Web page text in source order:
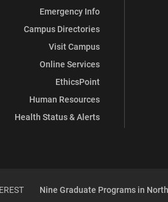
Emergency Info
Campus Directories
Visit Campus
Online Services
EthicsPoint
Human Resources
Health Status & Alerts
Nine Graduate Programs in